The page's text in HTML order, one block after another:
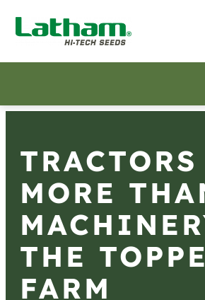
TRACTORS
MORE
THE
FARM